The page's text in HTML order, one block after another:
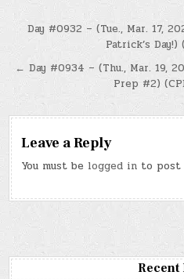
Post
navigation
Day #0932 – (Tue., Mar. 17,
Patrick’s
← Day #0934 – (Thu., Mar. 19,
Prep #2)
Leave a Reply
You must be logged in to post
Recent